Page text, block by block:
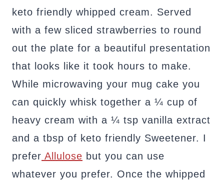
keto friendly whipped cream. Served
with a few sliced strawberries to round
out the plate for a beautiful presentation
that looks like it took hours to make.
While microwaving your mug cake you
can quickly whisk together a ¼ cup of
heavy cream with a ¼ tsp vanilla extract
and a tbsp of keto friendly Sweetener. I
prefer Allulose but you can use
whatever you prefer. Once the whipped